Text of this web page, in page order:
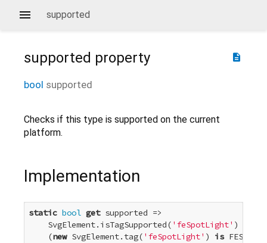
supported
description
supported property
bool supported
Checks if this type is supported on the current
platform.
Implementation
static bool get supported =>
    SvgElement.isTagSupported(
'feSpotLight' ) &&
    (
new SvgElement.tag( 'feSpotLight' ) is